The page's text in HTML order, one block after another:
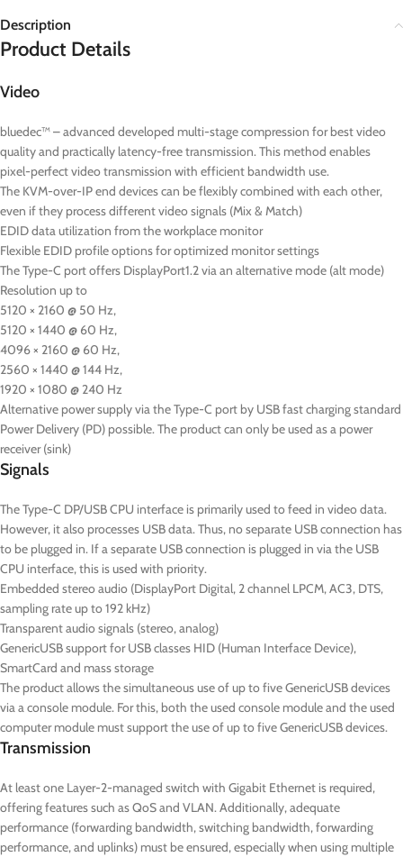
Description
Product Details
Video
bluedec™ – advanced developed multi-stage compression for best video
quality and practically latency-free transmission. This method enables
pixel-perfect video transmission with efficient bandwidth use.
The KVM-over-IP end devices can be flexibly combined with each other,
even if they process different video signals (Mix & Match)
EDID data utilization from the workplace monitor
Flexible EDID profile options for optimized monitor settings
The Type-C port offers DisplayPort1.2 via an alternative mode (alt mode)
Resolution up to
5120 × 2160 @ 50 Hz,
5120 × 1440 @ 60 Hz,
4096 × 2160 @ 60 Hz,
2560 × 1440 @ 144 Hz,
1920 × 1080 @ 240 Hz
Alternative power supply via the Type-C port by USB fast charging standard
Power Delivery (PD) possible. The product can only be used as a power
receiver (sink)
Signals
The Type-C DP/USB CPU interface is primarily used to feed in video data.
However, it also processes USB data. Thus, no separate USB connection has
to be plugged in. If a separate USB connection is plugged in via the USB
CPU interface, this is used with priority.
Embedded stereo audio (DisplayPort Digital, 2 channel LPCM, AC3, DTS,
sampling rate up to 192 kHz)
Transparent audio signals (stereo, analog)
GenericUSB support for USB classes HID (Human Interface Device),
SmartCard and mass storage
The product allows the simultaneous use of up to five GenericUSB devices
via a console module. For this, both the used console module and the used
computer module must support the use of up to five GenericUSB devices.
Transmission
At least one Layer-2-managed switch with Gigabit Ethernet is required,
offering features such as QoS and VLAN. Additionally, adequate
performance (forwarding bandwidth, switching bandwidth, forwarding
performance, and uplinks) must be ensured, especially when using multiple